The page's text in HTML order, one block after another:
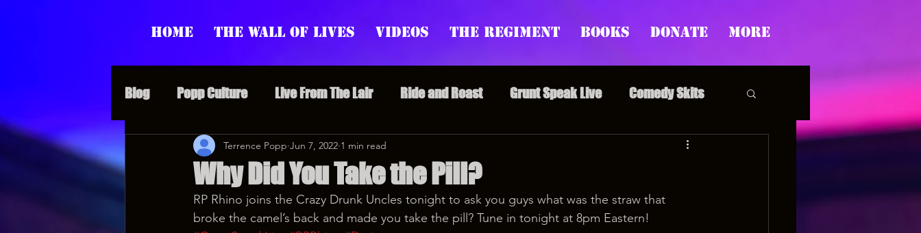
Home The Wall of Lives Videos The Regiment Books Donate More
Blog Popp Culture Live From The Lair Ride and Roast Grunt Speak Live Comedy Skits
Grunt Speak Bits Special Episodes
Supporter Sunday Webinars Crazy Drunk Uncles Regiment Rage Popp's Story Time
Why Did You Take the Pill?
Terrence Popp Jun 7, 2022 1 min read
RP Rhino joins the Crazy Drunk Uncles tonight to ask you guys what was the straw that
broke the camel’s back and made you take the pill? Tune in tonight at 8pm Eastern!